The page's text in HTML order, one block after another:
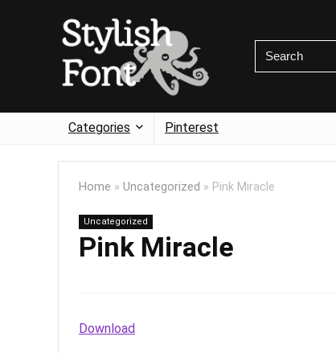
Categories Pinterest
Home » Uncategorized » Pink Miracle
Uncategorized
Pink Miracle
Download